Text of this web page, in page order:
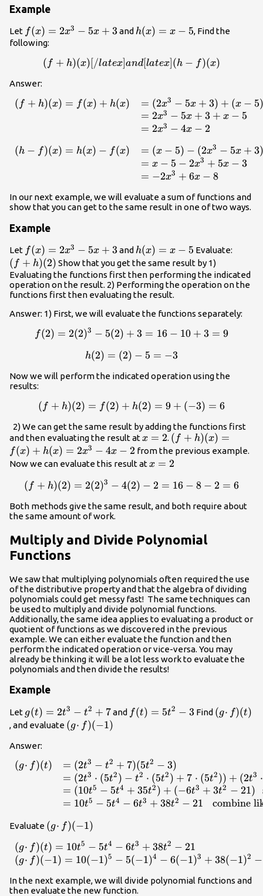
Example
Let f(x)=2x^3-
5x+3
f(x) = 2x3 − 5x + 3and h(x)=x-
h(x) = x − 5, Find the
following:
(f+h)(x)[/latex] and
( f + h)(x)[/latex]and[latex](h − f)(x)
Answer:
( f + h)(x) = f(x) + h(x) = (2x3 − 5x + 3) + (x − 5
= 2x3 − 5x + 3 + x − 5
= 2x3 − 4x − 2
\begin{array}{lll}(h-
(h − f)(x) = h(x) − f(x) = (x − 5) − (2x3 − 5x + 3
= x − 5 − 2x3 + 5x − 3
= −2x3 + 6x − 8
In our next example, we will evaluate a sum of functions and
show that you can get to the same result in one of two ways.
Example
Let f(x)=2x^3-
5x+3
f(x) = 2x3 − 5x + 3and h(x)=x-
5
h(x) = x − 5 Evaluate:
( f + h)(2) Show that you get the same result by 1)
Evaluating the functions first then performing the indicated
operation on the result. 2) Performing the operation on the
functions first then evaluating the result.
Answer: 1) First, we will evaluate the functions separately:
f(2)=2(2)^3-5(2)+3=16-
f(2) = 2(2)3 − 5(2) + 3 = 16 − 10 + 3 = 9
h(2)=(2)-5=-3
h(2) = (2) − 5 = −3
Now we will perform the indicated operation using the
results:
(f+h)(2)=f(2)+h(2)=9+(-
( f + h)(2) = f(2) + h(2) = 9 + (−3) = 6
2) We can get the same result by adding the functions first
and then evaluating the result atx=2
x = 2. (f+h)
4x-2
( f + h)(x) =
f(x) + h(x) = 2x3 − 4x − 2 from the previous example.
Now we can evaluate this result atx=2
x = 2
(f+h)(2)=2(2)^3-4(2)-
( f + h)(2) = 2(2)3 − 4(2) − 2 = 16 − 8 − 2 = 6
Both methods give the same result, and both require about
the same amount of work.
Multiply and Divide Polynomial
Functions
We saw that multiplying polynomials often required the use
of the distributive property and that the algebra of dividing
polynomials could get messy fast! The same techniques can
be used to multiply and divide polynomial functions.
Additionally, the same idea applies to evaluating a product or
quotient of functions as we discovered in the previous
example. We can either evaluate the function and then
perform the indicated operation or vice-versa. You may
already be thinking it will be a lot less work to evaluate the
polynomials and then divide the results!
Example
Let g(t)=2t^3-
t^2+7
g(t) = 2t3 − t2 + 7and f(t)=5t^2-
f(t) = 5t2 − 3Find (g
(g⋅ f)(t)
, and evaluate (g ·
(g⋅ f)(−1)
Answer:
\begin{array}{lll}(g · f)(t) & =(2t^3-t^2+7)
(5t^2-3) \\ & =(2t^3\cdot(5t^2)-
t^2\cdot(5t^2)+7\cdot(5t^2))+
(2t^3\cdot(-3)-
the distributive property} \\ & =(10t^5-
5t^4+35t^2)+(-6t^3+3t^2-
21)\,\,\,\,\text{simplify}\\ & =10t^5-5t^4-
6t^3+38t^2-21\,\,\,\,\,\text{combine like
terms}\end{array}
(g⋅ f)(t) = (2t3 − t2 + 7)(5t2 − 3)
= (2t3 ⋅ (5t2 ) − t2 ⋅ (5t2 ) + 7 ⋅ (5t2 )) + (2t3 ⋅
= (10t5 − 5t4 + 35t2 ) + (−6t3 + 3t2 − 21)
= 10t5 − 5t4 − 6t3 + 38t2 − 21 combine
Evaluate (g ·
(-1)
(g⋅ f)(−1)
\begin{array}{lll}(g ·
(g⋅ f)(t) = 10t5 − 5t4 − 6t3 + 38t2 − 21
(g⋅ f)(−1) = 10(−1)5 − 5(−1)4 − 6(−1)3 + 38(−1)2 −
In the next example, we will divide polynomial functions and
then evaluate the new function.